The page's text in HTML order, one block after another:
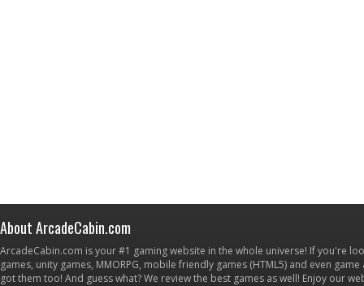
About ArcadeCabin.com
ArcadeCabin.com is your #1 gaming website in the whole universe! If you're
games, unity games, MMORPG, mobile friendly games (HTML5) and even
got them too! And guess what? We review the best games as well! Enjoy our